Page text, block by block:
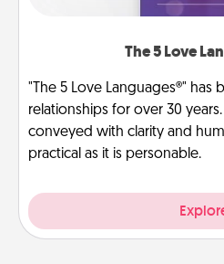
The 5 Love
"The 5 Love Languages®" has
relationships for over 30
conveyed with clarity and
practical as it is personable.